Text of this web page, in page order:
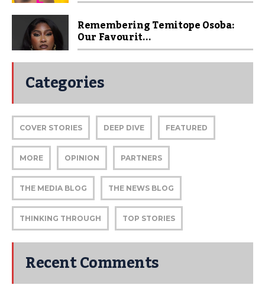
Remembering Temitope Osoba:
Our Favourit...
Categories
COVER STORIES DEEP DIVE FEATURED
MORE OPINION PARTNERS
THE MEDIA BLOG THE NEWS BLOG
THINKING THROUGH TOP STORIES
Recent Comments